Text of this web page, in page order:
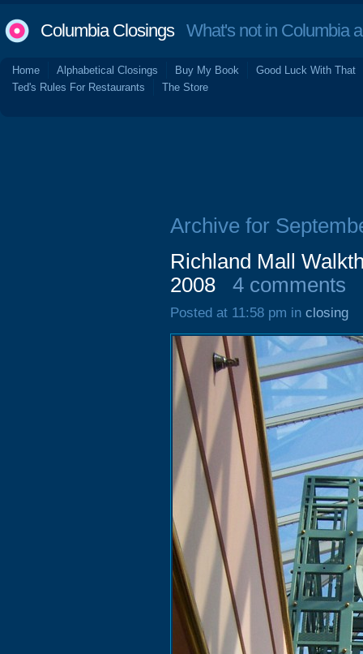
Columbia ClosingsWhat's not in Columbia
Home Alphabetical Closings Buy My Book
Good Luck With That
Ted's Rules For Restaurants
The Store
Archive for
Richland Mall
2008
4 comments
Posted at 11:58 pm in closing